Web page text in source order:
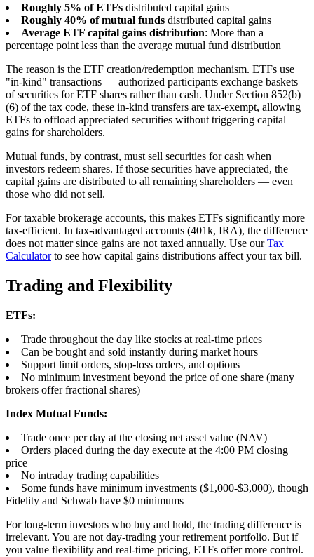
Roughly 5% of ETFs distributed capital gains
Roughly 40% of mutual funds distributed capital gains
Average ETF capital gains distribution: More than a
percentage point less than the average mutual fund distribution
The reason is the ETF creation/redemption mechanism. ETFs use
"in-kind" transactions — authorized participants exchange baskets
of securities for ETF shares rather than cash. Under Section 852(b)
(6) of the tax code, these in-kind transfers are tax-exempt, allowing
ETFs to offload appreciated securities without triggering capital
gains for shareholders.
Mutual funds, by contrast, must sell securities for cash when
investors redeem shares. If those securities have appreciated, the
capital gains are distributed to all remaining shareholders — even
those who did not sell.
For taxable brokerage accounts, this makes ETFs significantly more
tax-efficient. In tax-advantaged accounts (401k, IRA), the difference
does not matter since gains are not taxed annually. Use ourTax
Calculatorto see how capital gains distributions affect your tax bill.
Trading and Flexibility
ETFs:
Trade throughout the day like stocks at real-time prices
Can be bought and sold instantly during market hours
Support limit orders, stop-loss orders, and options
No minimum investment beyond the price of one share (many
brokers offer fractional shares)
Index Mutual Funds:
Trade once per day at the closing net asset value (NAV)
Orders placed during the day execute at the 4:00 PM closing
price
No intraday trading capabilities
Some funds have minimum investments ($1,000-$3,000), though
Fidelity and Schwab have $0 minimums
For long-term investors who buy and hold, the trading difference is
irrelevant. You are not day-trading your retirement portfolio. But if
you value flexibility and real-time pricing, ETFs offer more control.